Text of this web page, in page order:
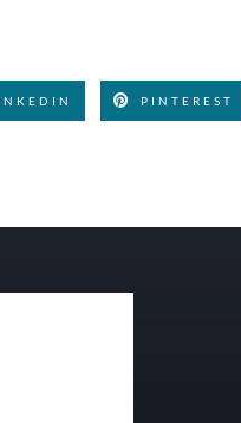
PINTEREST